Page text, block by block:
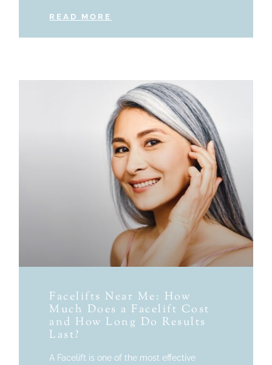
READ MORE
Facelifts Near Me: How
Much Does a Facelift Cost
and How Long Do Results
Last?
A Facelift is one of the most effective